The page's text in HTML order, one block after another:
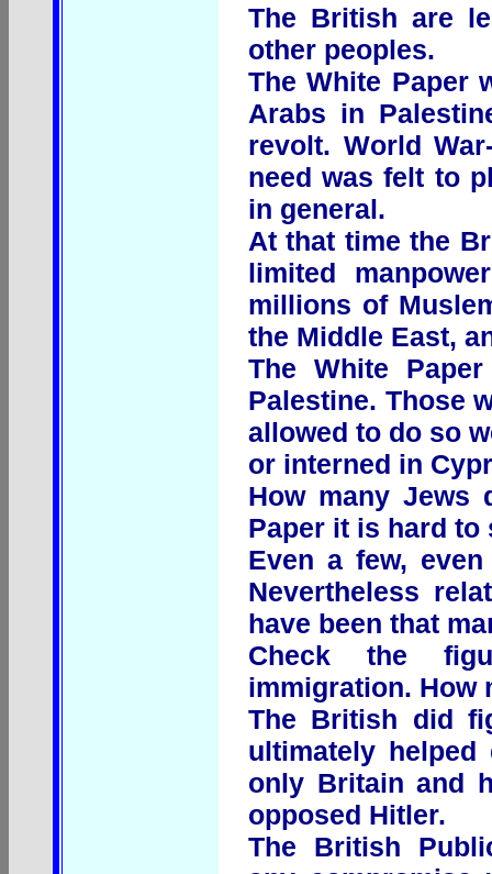
The British are
other peoples.
The White Paper
Arabs in
revolt. World
need was felt to
in general.
At that time the
limited
millions of
the Middle East,
The White
Palestine. Those
allowed to do so
or interned in
How many Jews
Paper it is hard to
Even a few,
Nevertheless
have been that
Check the
immigration. How
The British did
ultimately helped
only Britain and
opposed Hitler.
The British